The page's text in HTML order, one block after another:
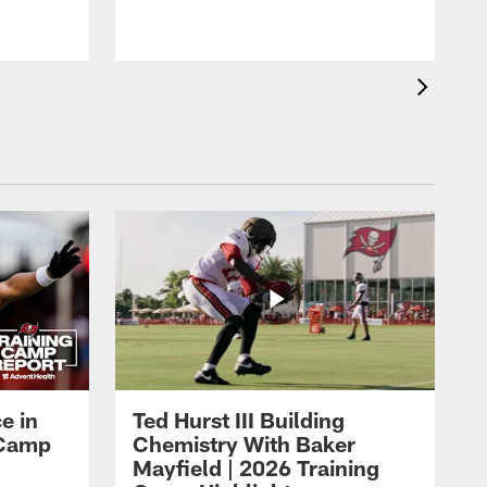
in
Ted Hurst III Building
Chemistry With Baker
Mayfield | 2026 Training